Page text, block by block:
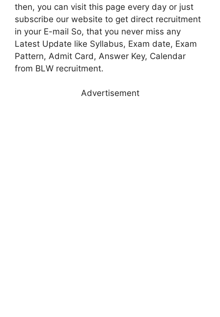
then, you can visit this page every day or just
subscribe our website to get direct recruitment
in your E-mail So, that you never miss any
Latest Update like Syllabus, Exam date, Exam
Pattern, Admit Card, Answer Key, Calendar
from BLW recruitment.
Advertisement